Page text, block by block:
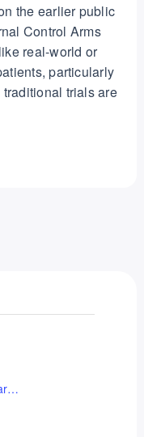
the earlier public
Control Arms
real-world or
particularly
trials are
https://friendsofcancerresearch.org/event/advocates-webinar-external-control-arms-in-oncology-drug-development/